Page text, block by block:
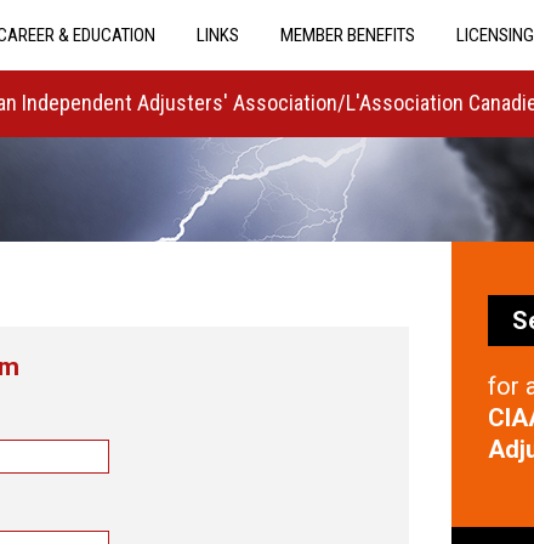
& EDUCATION LINKS MEMBER BENEFITS LICENSING
Independent Adjusters' Association/L'Association
for